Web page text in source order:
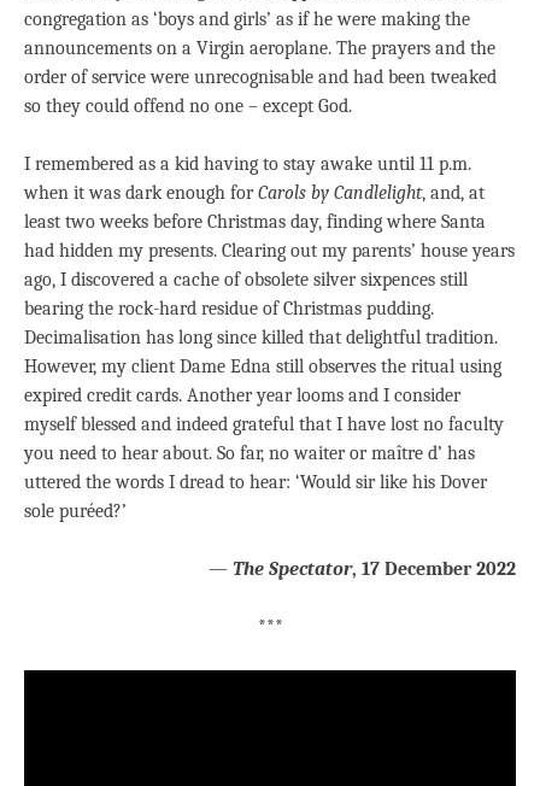
congregation as ‘boys and girls’ as if he were making the
announcements on a Virgin aeroplane. The prayers and the
order of service were unrecognisable and had been tweaked
so they could offend no one – except God.
I remembered as a kid having to stay awake until 11 p.m.
when it was dark enough forCarols by Candlelight, and, at
least two weeks before Christmas day, finding where Santa
had hidden my presents. Clearing out my parents’ house years
ago, I discovered a cache of obsolete silver sixpences still
bearing the rock-hard residue of Christmas pudding.
Decimalisation has long since killed that delightful tradition.
However, my client Dame Edna still observes the ritual using
expired credit cards. Another year looms and I consider
myself blessed and indeed grateful that I have lost no faculty
you need to hear about. So far, no waiter or maître d’ has
uttered the words I dread to hear: ‘Would sir like his Dover
sole puréed?’
— The Spectator, 17 December 2022
***